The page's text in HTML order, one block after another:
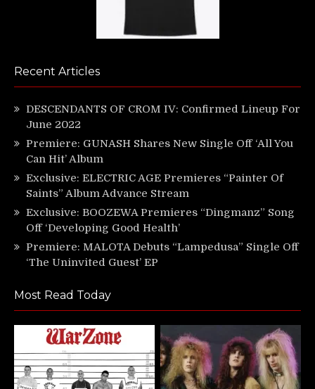
Recent Articles
DESCENDANTS OF CROM IV: Confirmed Lineup For
June 2022
Premiere: GUNASH Shares New Single Off ‘All You
Can Hit’ Album
Exclusive: ELECTRIC AGE Premieres “Painter Of
Saints” Album Advance Stream
Exclusive: BOOZEWA Premieres “Dingmanz” Song
Off ‘Developing Good Health’
Premiere: MALOTA Debuts “Lampedusa” Single Off
‘The Uninvited Guest’ EP
Most Read Today